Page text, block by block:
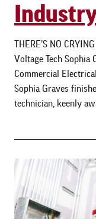
THERE’S NO
Voltage Tech Sophia
Commercial
Sophia Graves
technician, keenly